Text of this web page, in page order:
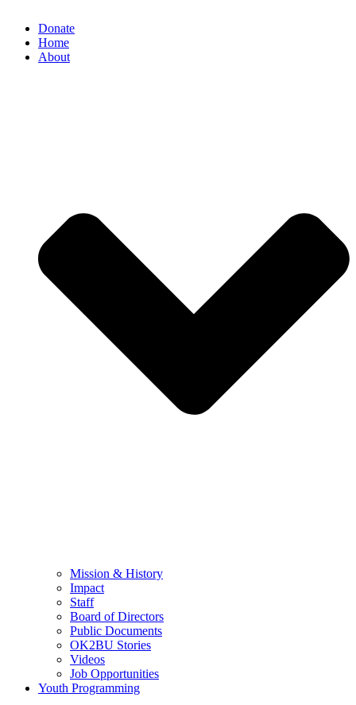
Donate
Home
About
Mission & History
Impact
Staff
Board of Directors
Public Documents
OK2BU Stories
Videos
Job Opportunities
Youth Programming